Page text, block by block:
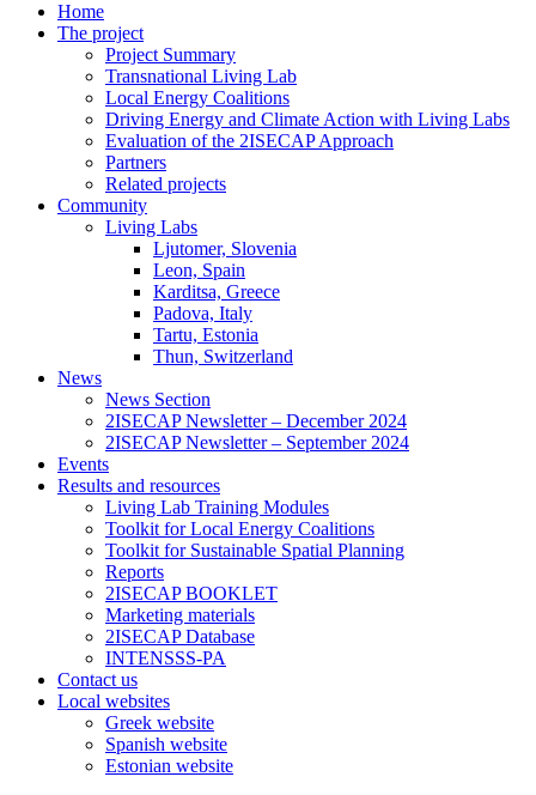
Home
The project
Project Summary
Transnational Living Lab
Local Energy Coalitions
Driving Energy and Climate Action with Living Labs
Evaluation of the 2ISECAP Approach
Partners
Related projects
Community
Living Labs
Ljutomer, Slovenia
Leon, Spain
Karditsa, Greece
Padova, Italy
Tartu, Estonia
Thun, Switzerland
News
News Section
2ISECAP Newsletter – December 2024
2ISECAP Newsletter – September 2024
Events
Results and resources
Living Lab Training Modules
Toolkit for Local Energy Coalitions
Toolkit for Sustainable Spatial Planning
Reports
2ISECAP BOOKLET
Marketing materials
2ISECAP Database
INTENSSS-PA
Contact us
Local websites
Greek website
Spanish website
Estonian website